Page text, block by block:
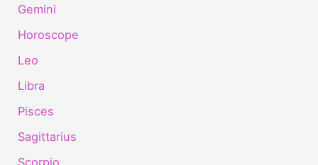
Gemini
Horoscope
Leo
Libra
Pisces
Sagittarius